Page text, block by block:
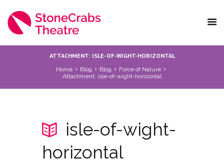
ATTACHMENT: ISLE-OF-WIGHT-HORIZONTAL
Home Blog Blog
Force of Nature
Attachment: isle-of-wight-horizontal
isle-of-wight-
horizontal